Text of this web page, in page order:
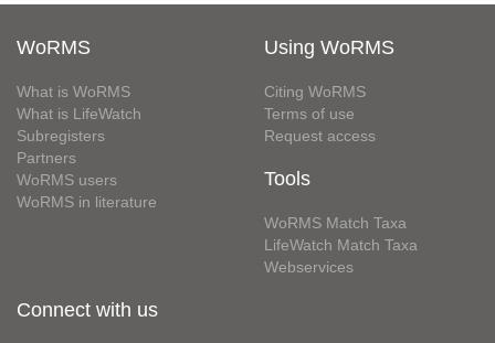
WoRMS
What is WoRMS
What is LifeWatch
Subregisters
Partners
WoRMS users
WoRMS in literature
Using WoRMS
Citing WoRMS
Terms of use
Request access
Tools
WoRMS Match Taxa
LifeWatch Match Taxa
Webservices
Connect with us